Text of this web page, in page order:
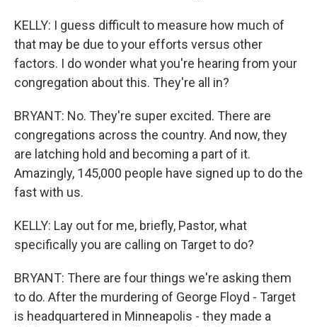
KELLY: I guess difficult to measure how much of
that may be due to your efforts versus other
factors. I do wonder what you're hearing from your
congregation about this. They're all in?
BRYANT: No. They're super excited. There are
congregations across the country. And now, they
are latching hold and becoming a part of it.
Amazingly, 145,000 people have signed up to do the
fast with us.
KELLY: Lay out for me, briefly, Pastor, what
specifically you are calling on Target to do?
BRYANT: There are four things we're asking them
to do. After the murdering of George Floyd - Target
is headquartered in Minneapolis - they made a